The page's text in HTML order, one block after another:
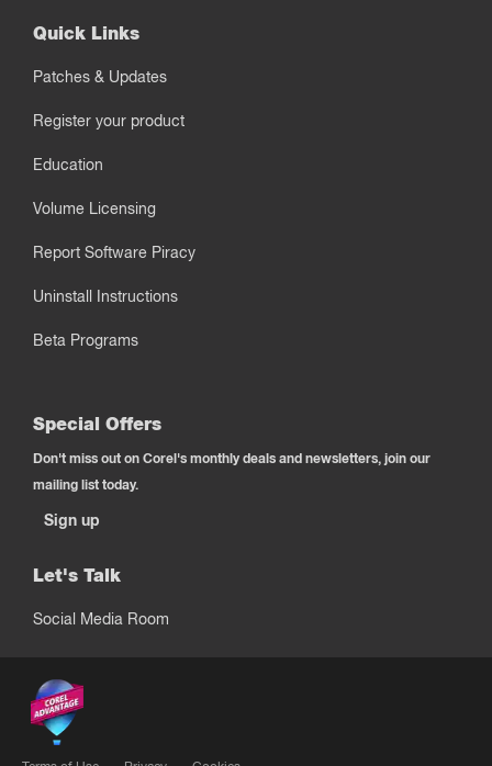
Quick Links
Patches & Updates
Register your product
Education
Volume Licensing
Report Software Piracy
Uninstall Instructions
Beta Programs
Special Offers
Don't miss out on Corel's monthly deals and newsletters, join our
mailing list today.
Sign up
Let's Talk
Social Media Room